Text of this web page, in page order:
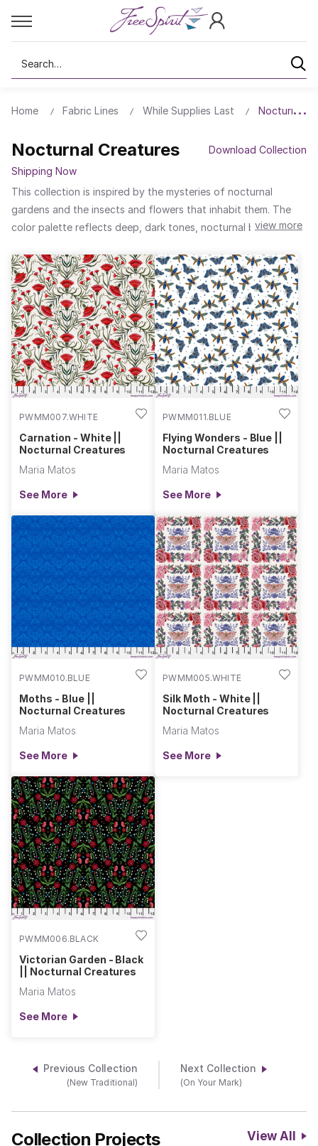
Search
Home Fabric Lines While Supplies Last Nocturnal
Nocturnal Creatures
Download Collection
Shipping Now
This collection is inspired by the mysteries of nocturnal
gardens and the insects and flowers that inhabit them. The
color palette reflects deep, dark tones, nocturnal blues, and
hint at the delicacy of insect wings and the intertwining of
branches and flowers.
view more
PWMM007.WHITE
Carnation - White ||
Nocturnal Creatures
Maria Matos
See More
PWMM011.BLUE
Flying Wonders - Blue ||
Nocturnal Creatures
Maria Matos
See More
PWMM010.BLUE
Moths - Blue ||
Nocturnal Creatures
Maria Matos
See More
PWMM005.WHITE
Silk Moth - White ||
Nocturnal Creatures
Maria Matos
See More
PWMM006.BLACK
Victorian Garden - Black
|| Nocturnal Creatures
Maria Matos
See More
Previous Collection
(New Traditional)
Next Collection
(On Your Mark)
Collection Projects View All